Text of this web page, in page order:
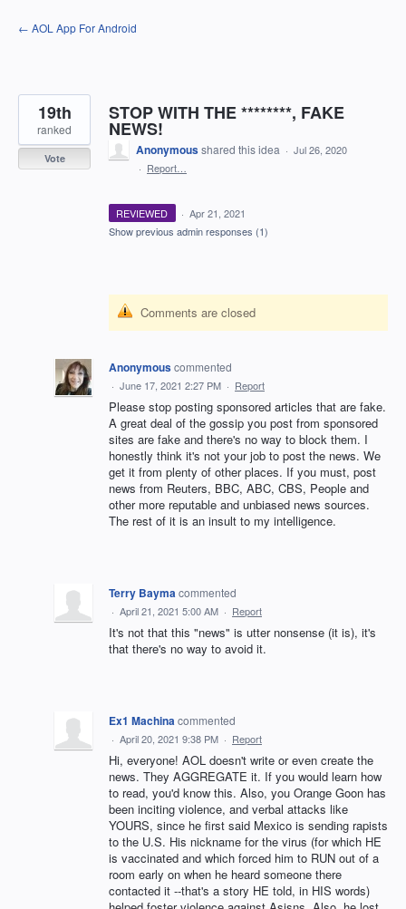
Skip
to
← AOL App For Android
STOP WITH THE ********, FAKE
NEWS!
19th
ranked
Vote
Anonymousshared this idea · Jul 26, 2020
· Report…
REVIEWED · Apr 21, 2021
Show previous admin responses (1)
Comments are closed
Anonymouscommented
· June 17, 2021 2:27 PM · Report
Please stop posting sponsored articles that are fake.
A great deal of the gossip you post from sponsored
sites are fake and there's no way to block them. I
honestly think it's not your job to post the news. We
get it from plenty of other places. If you must, post
news from Reuters, BBC, ABC, CBS, People and
other more reputable and unbiased news sources.
The rest of it is an insult to my intelligence.
Terry Baymacommented
· April 21, 2021 5:00 AM · Report
It's not that this "news" is utter nonsense (it is), it's
that there's no way to avoid it.
Ex1 Machinacommented
· April 20, 2021 9:38 PM · Report
Hi, everyone! AOL doesn't write or even create the
news. They AGGREGATE it. If you would learn how
to read, you'd know this. Also, you Orange Goon has
been inciting violence, and verbal attacks like
YOURS, since he first said Mexico is sending rapists
to the U.S. His nickname for the virus (for which HE
is vaccinated and which forced him to RUN out of a
room early on when he heard someone there
contacted it --that's a story HE told, in HIS words)